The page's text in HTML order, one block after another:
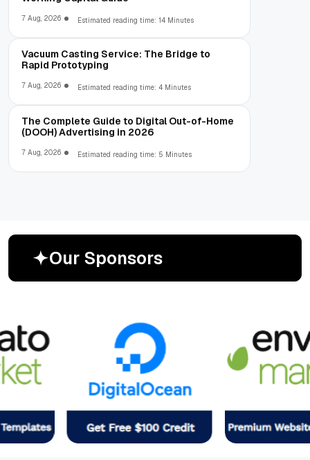
7 Aug, 2026 Estimated reading time: 14 Minutes
Vacuum Casting Service: The Bridge to
Rapid Prototyping
7 Aug, 2026 Estimated reading time: 4 Minutes
The Complete Guide to Digital Out-of-Home
(DOOH) Advertising in 2026
7 Aug, 2026 Estimated reading time: 5 Minutes
Our Sponsors